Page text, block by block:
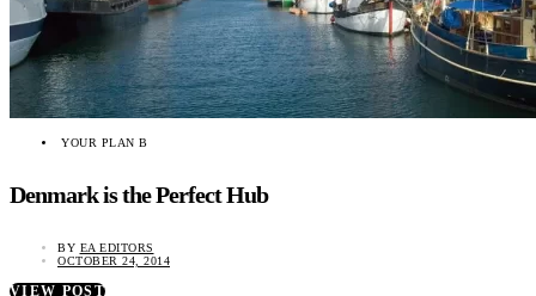
YOUR PLAN B
Denmark is the Perfect Hub
BY EA EDITORS
OCTOBER 24, 2014
VIEW POST